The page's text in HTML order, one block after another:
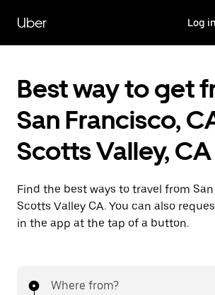
main
content
Uber Log in
Best way to get
San Francisco,
Scotts Valley, CA
Find the best ways to travel from
Scotts Valley CA. You can also
in the app at the tap of a button.
Where from?